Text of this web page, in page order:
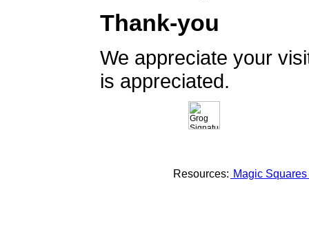
Thank-you
We appreciate your
is appreciated.
Resources: Magic Squares